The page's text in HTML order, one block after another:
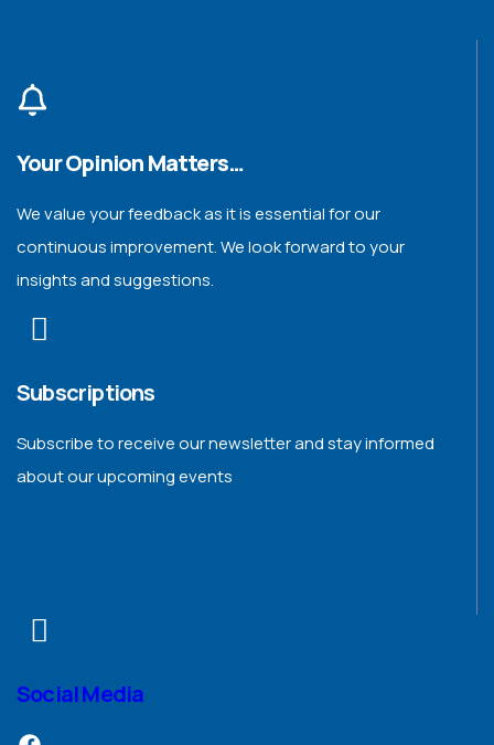
Your Opinion Matters…
We value your feedback as it is essential for our
continuous improvement. We look forward to your
insights and suggestions.
Subscriptions
Subscribe to receive our newsletter and stay informed
about our upcoming events
Social Media